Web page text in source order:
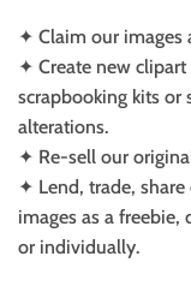
✦ Claim our images
✦ Create new
scrapbooking kits
alterations.
✦ Re-sell our
✦ Lend, trade,
images as a
or individually.